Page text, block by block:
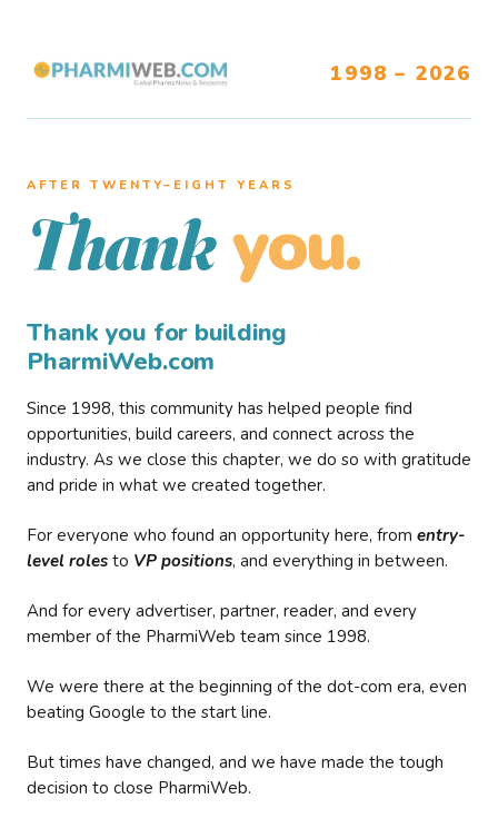
1998 – 2026
AFTER TWENTY–EIGHT YEARS
Thank you.
Thank you for building
PharmiWeb.com
Since 1998, this community has helped people find
opportunities, build careers, and connect across the
industry. As we close this chapter, we do so with gratitude
and pride in what we created together.
For everyone who found an opportunity here, from entry-
level roles to VP positions, and everything in between.
And for every advertiser, partner, reader, and every
member of the PharmiWeb team since 1998.
We were there at the beginning of the dot-com era, even
beating Google to the start line.
But times have changed, and we have made the tough
decision to close PharmiWeb.